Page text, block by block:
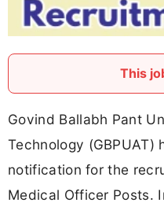
This
Govind Ballabh Pant
Technology (GBPUAT)
notification for the
Medical Officer Posts.